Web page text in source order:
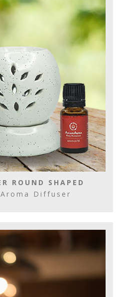
ROUND SHAPED
Diffuser